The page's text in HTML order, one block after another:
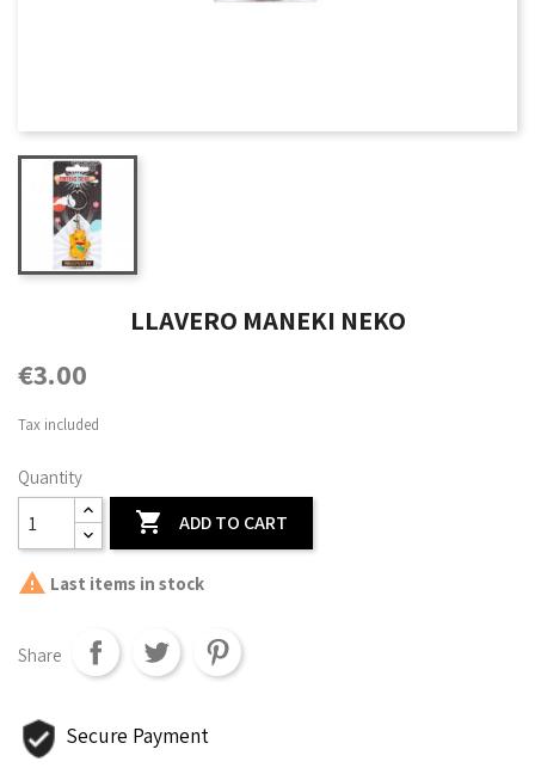
LLAVERO MANEKI NEKO
€3.00
Tax included
Quantity
 ADD TO CART
 Last items in stock
Share
Secure Payment